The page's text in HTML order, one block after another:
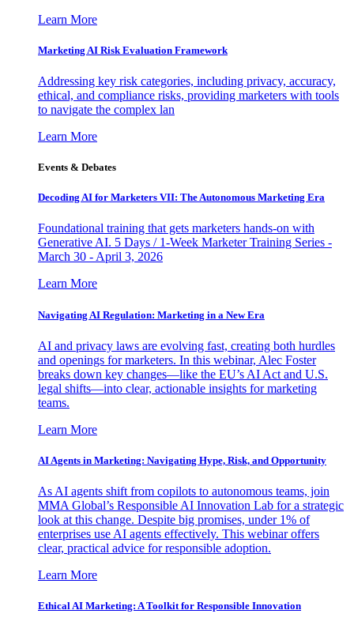
Learn More
Marketing AI Risk Evaluation Framework
Addressing key risk categories, including privacy, accuracy,
ethical, and compliance risks, providing marketers with tools
to navigate the complex lan
Learn More
Events & Debates
Decoding AI for Marketers VII: The Autonomous Marketing Era
Foundational training that gets marketers hands-on with
Generative AI. 5 Days / 1-Week Marketer Training Series -
March 30 - April 3, 2026
Learn More
Navigating AI Regulation: Marketing in a New Era
AI and privacy laws are evolving fast, creating both hurdles
and openings for marketers. In this webinar, Alec Foster
breaks down key changes—like the EU’s AI Act and U.S.
legal shifts—into clear, actionable insights for marketing
teams.
Learn More
AI Agents in Marketing: Navigating Hype, Risk, and Opportunity
As AI agents shift from copilots to autonomous teams, join
MMA Global’s Responsible AI Innovation Lab for a strategic
look at this change. Despite big promises, under 1% of
enterprises use AI agents effectively. This webinar offers
clear, practical advice for responsible adoption.
Learn More
Ethical AI Marketing: A Toolkit for Responsible Innovation